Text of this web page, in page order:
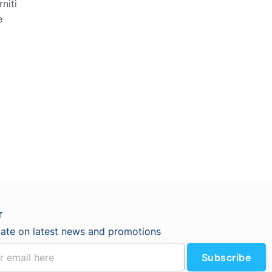
on latest news and promotions
Subscribe